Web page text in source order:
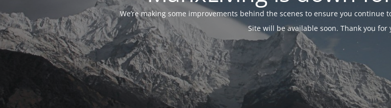
We’re making some improvements behind the scenes to ensure you
Site will be available soon. Thank you for